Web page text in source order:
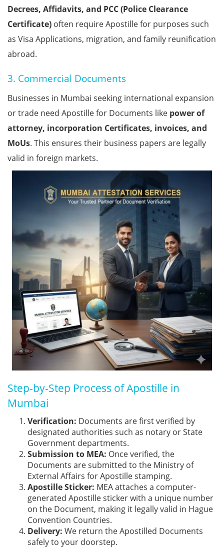
Decrees, Affidavits, and PCC (Police Clearance
Certificate) often require Apostille for purposes such
as Visa Applications, migration, and family reunification
abroad.
3. Commercial Documents
Businesses in Mumbai seeking international expansion
or trade need Apostille for Documents like power of
attorney, incorporation Certificates, invoices, and
MoUs. This ensures their business papers are legally
valid in foreign markets.
Step-by-Step Process of Apostille in
Mumbai
Verification: Documents are first verified by
designated authorities such as notary or State
Government departments.
Submission to MEA: Once verified, the
Documents are submitted to the Ministry of
External Affairs for Apostille stamping.
Apostille Sticker: MEA attaches a computer-
generated Apostille sticker with a unique number
on the Document, making it legally valid in Hague
Convention Countries.
Delivery: We return the Apostilled Documents
safely to your doorstep.